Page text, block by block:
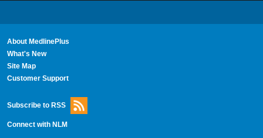
About MedlinePlus
What's New
Site Map
Customer Support
Subscribe to RSS
Connect with NLM